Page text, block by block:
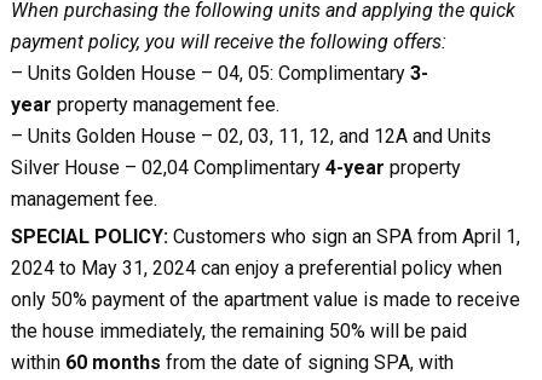
When purchasing the following units and applying the quick
payment policy, you will receive the following offers:
– Units Golden House – 04, 05: Complimentary 3-
year property management fee.
– Units Golden House – 02, 03, 11, 12, and 12A and Units
Silver House – 02,04 Complimentary 4-year property
management fee.
SPECIAL POLICY:Customers who sign an SPA from April 1,
2024 to May 31, 2024 can enjoy a preferential policy when
only 50% payment of the apartment value is made to receive
the house immediately, the remaining 50% will be paid
within 60 months from the date of signing SPA, with